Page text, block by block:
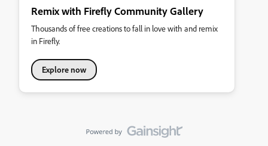
Remix with Firefly Community Gallery
Thousands of free creations to fall in love with and remix
in Firefly.
Explore now